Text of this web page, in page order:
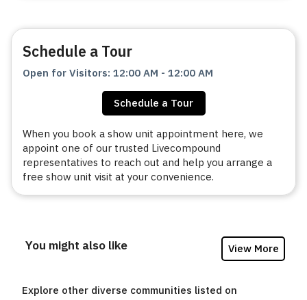
Schedule a Tour
Open for Visitors: 12:00 AM - 12:00 AM
Schedule a Tour
When you book a show unit appointment here, we
appoint one of our trusted Livecompound
representatives to reach out and help you arrange a
free show unit visit at your convenience.
You might also like View More
Explore other diverse communities listed on